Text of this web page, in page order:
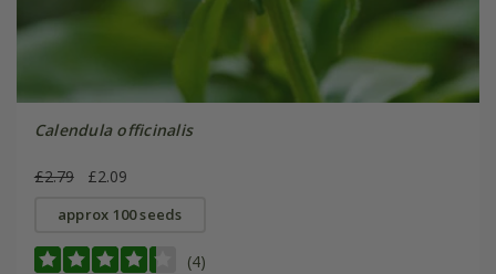
Calendula officinalis
£2.79 £2.09
approx 100 seeds
(4)